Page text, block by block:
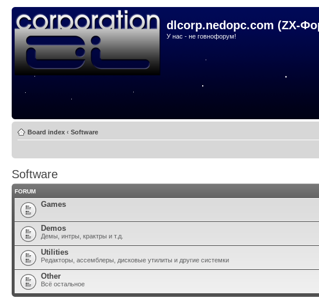
dlcorp.nedopc.com (ZX-
У нас - не говнофорум!
Board index ‹ Software
Software
FORUM
Games
Demos
Демы, интры, крактры и т.д.
Utilities
Редакторы, ассемблеры, дисковые утилиты и другие системки
Other
Всё остальное